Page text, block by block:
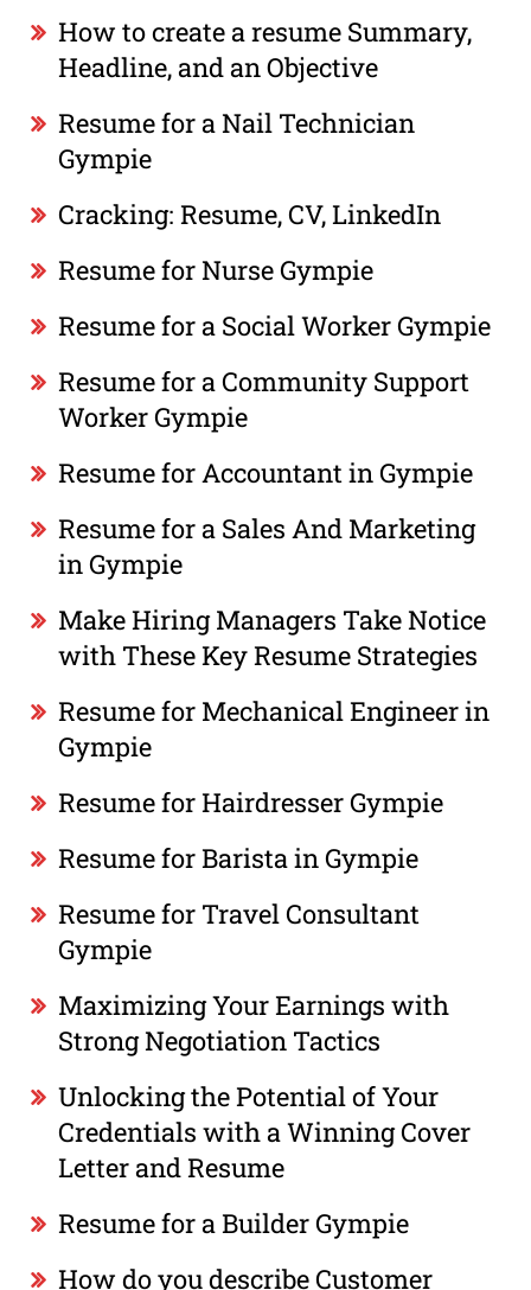
How to create a resume Summary,
Headline, and an Objective
Resume for a Nail Technician
Gympie
Cracking: Resume, CV, LinkedIn
Resume for Nurse Gympie
Resume for a Social Worker Gympie
Resume for a Community Support
Worker Gympie
Resume for Accountant in Gympie
Resume for a Sales And Marketing
in Gympie
Make Hiring Managers Take Notice
with These Key Resume Strategies
Resume for Mechanical Engineer in
Gympie
Resume for Hairdresser Gympie
Resume for Barista in Gympie
Resume for Travel Consultant
Gympie
Maximizing Your Earnings with
Strong Negotiation Tactics
Unlocking the Potential of Your
Credentials with a Winning Cover
Letter and Resume
Resume for a Builder Gympie
How do you describe Customer